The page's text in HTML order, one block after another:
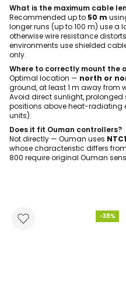
What is the maximum cable
Recommended up to 50 m
longer runs (up to 100 m) use a
otherwise wire resistance
environments use shielded
only.
Where to correctly mount the
Optimal location — north or
ground, at least 1 m away from
Avoid direct sunlight,
positions above heat-radiating
units).
Does it fit Ouman controllers?
Not directly — Ouman uses
whose characteristic differs
800 require original Ouman
-38%